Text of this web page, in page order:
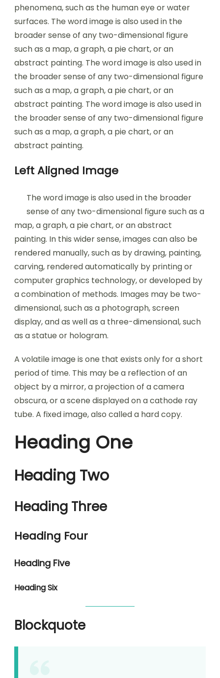
phenomena, such as the human eye or water
surfaces. The word image is also used in the
broader sense of any two-dimensional figure
such as a map, a graph, a pie chart, or an
abstract painting. The word image is also used in
the broader sense of any two-dimensional figure
such as a map, a graph, a pie chart, or an
abstract painting. The word image is also used in
the broader sense of any two-dimensional figure
such as a map, a graph, a pie chart, or an
abstract painting.
Left Aligned Image
The word image is also used in the broader
sense of any two-dimensional figure such as a
map, a graph, a pie chart, or an abstract
painting. In this wider sense, images can also be
rendered manually, such as by drawing, painting,
carving, rendered automatically by printing or
computer graphics technology, or developed by
a combination of methods. Images may be two-
dimensional, such as a photograph, screen
display, and as well as a three-dimensional, such
as a statue or hologram.
A volatile image is one that exists only for a short
period of time. This may be a reflection of an
object by a mirror, a projection of a camera
obscura, or a scene displayed on a cathode ray
tube. A fixed image, also called a hard copy.
Heading One
Heading Two
Heading Three
Heading Four
Heading Five
Heading Six
Blockquote